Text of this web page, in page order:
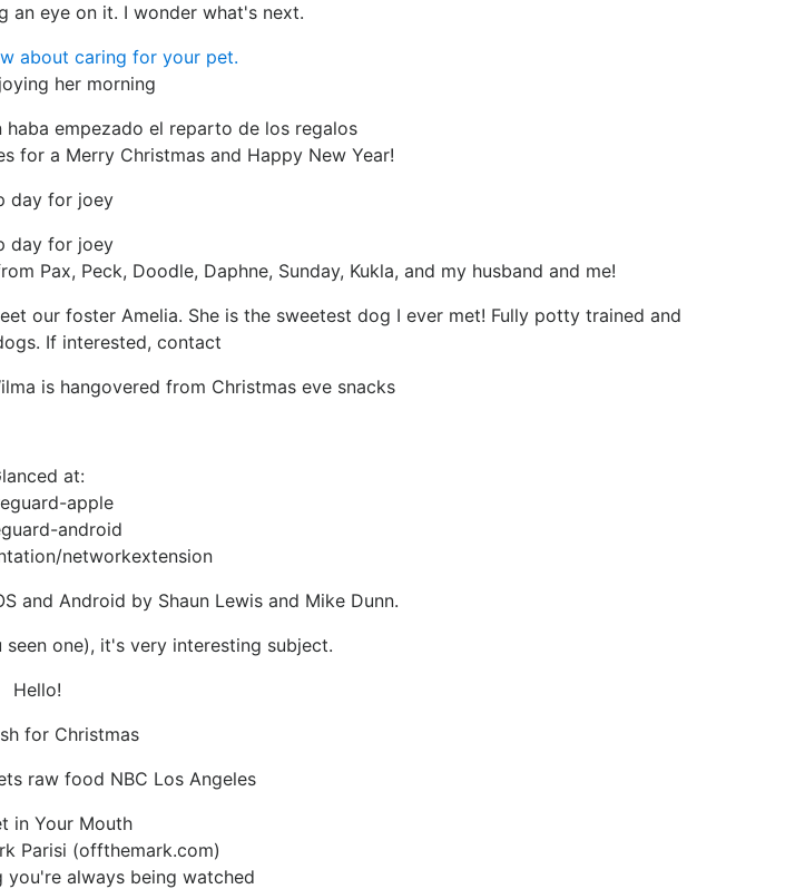
an eye on it. I wonder what's next.
about caring for your pet.
her morning
haba empezado el reparto de los regalos
for a Merry Christmas and Happy New Year!
day for joey
day for joey
Pax, Peck, Doodle, Daphne, Sunday, Kukla, and my husband and me!
our foster Amelia. She is the sweetest dog I ever met! Fully potty trained and
If interested, contact
is hangovered from Christmas eve snacks
at:
apple
android
networkextension
and Android by Shaun Lewis and Mike Dunn.
one), it's very interesting subject.
Hello!
for Christmas
raw food NBC Los Angeles
in Your Mouth
Parisi (offthemark.com)
you're always being watched